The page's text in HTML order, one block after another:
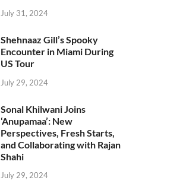
July 31, 2024
Shehnaaz Gill’s Spooky
Encounter in Miami During
US Tour
July 29, 2024
Sonal Khilwani Joins
‘Anupamaa’: New
Perspectives, Fresh Starts,
and Collaborating with Rajan
Shahi
July 29, 2024